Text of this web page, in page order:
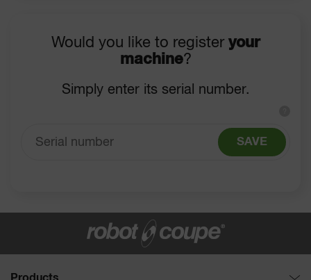
Would you like to registeryour
machine?
Simply enter its serial number.
SAVE